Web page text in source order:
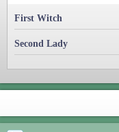
First Witch
Second Lady